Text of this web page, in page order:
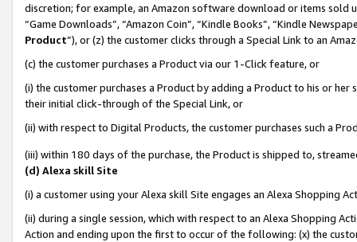
discretion; for example, an Amazon software download or items sold
“Game Downloads”, “Amazon Coin”, “Kindle Books”, “Kindle
Product”), or (z) the customer clicks through a Special Link to an
(c) the customer purchases a Product via our 1-Click feature, or
(i) the customer purchases a Product by adding a Product to his or
their initial click-through of the Special Link, or
(ii) with respect to Digital Products, the customer purchases such a
(iii) within 180 days of the purchase, the Product is shipped to,
(d) Alexa skill Site
(i) a customer using your Alexa skill Site engages an Alexa Shopping
(ii) during a single session, which with respect to an Alexa Shopping
Action and ending upon the first to occur of the following: (x) the